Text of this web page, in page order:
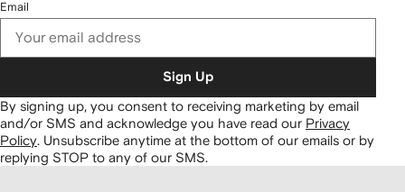
Email
Sign Up
By signing up, you consent to receiving marketing by email
and/or SMS and acknowledge you have read our Privacy
Policy Unsubscribe anytime at the bottom of our emails or by
replying STOP to any of our SMS.